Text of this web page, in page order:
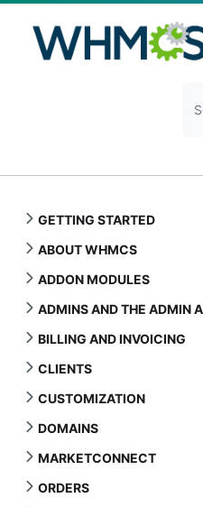
GETTING STARTED
ABOUT WHMCS
ADDON MODULES
ADMINS AND THE ADMIN
BILLING AND INVOICING
CLIENTS
CUSTOMIZATION
DOMAINS
MARKETCONNECT
ORDERS